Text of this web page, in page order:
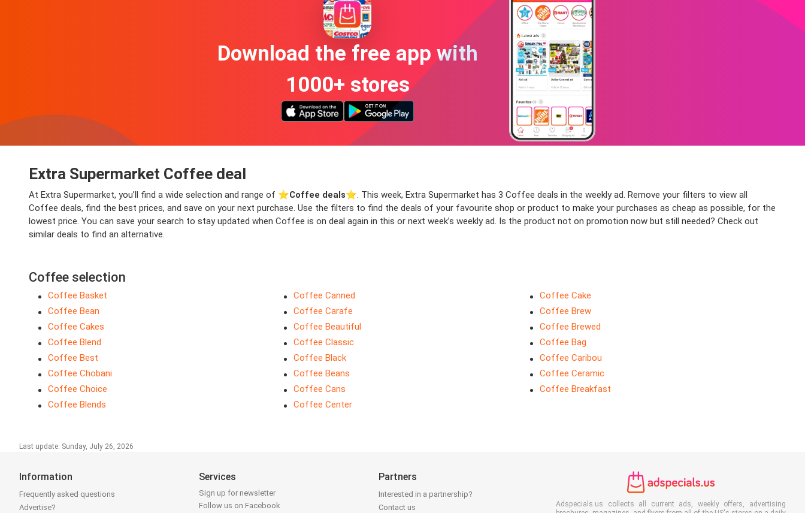
Download the free app with
1000+ stores
Extra Supermarket Coffee deal
At Extra Supermarket, you’ll find a wide selection and range of ⭐️Coffee deals⭐️. This week, Extra Supermarket has 3 Coffee deals in the weekly ad. Remove your filters to view all
Coffee deals, find the best prices, and save on your next purchase. Use the filters to find the deals of your favourite shop or product to make your purchases as cheap as possible, for the
lowest price. You can save your search to stay updated when Coffee is on deal again in this or next week’s weekly ad. Is the product not on promotion now but still needed? Check out
similar deals to find an alternative.
Coffee selection
Coffee Basket
Coffee Bean
Coffee Cakes
Coffee Blend
Coffee Best
Coffee Chobani
Coffee Choice
Coffee Blends
Coffee Canned
Coffee Carafe
Coffee Beautiful
Coffee Classic
Coffee Black
Coffee Beans
Coffee Cans
Coffee Center
Coffee Cake
Coffee Brew
Coffee Brewed
Coffee Bag
Coffee Caribou
Coffee Ceramic
Coffee Breakfast
Last update: Sunday, July 26, 2026
Information
Frequently asked questions
Advertise?
Services
Sign up for newsletter
Follow us on Facebook
Partners
Interested in a partnership?
Contact us
Adspecials.us collects all current ads, weekly offers, advertising